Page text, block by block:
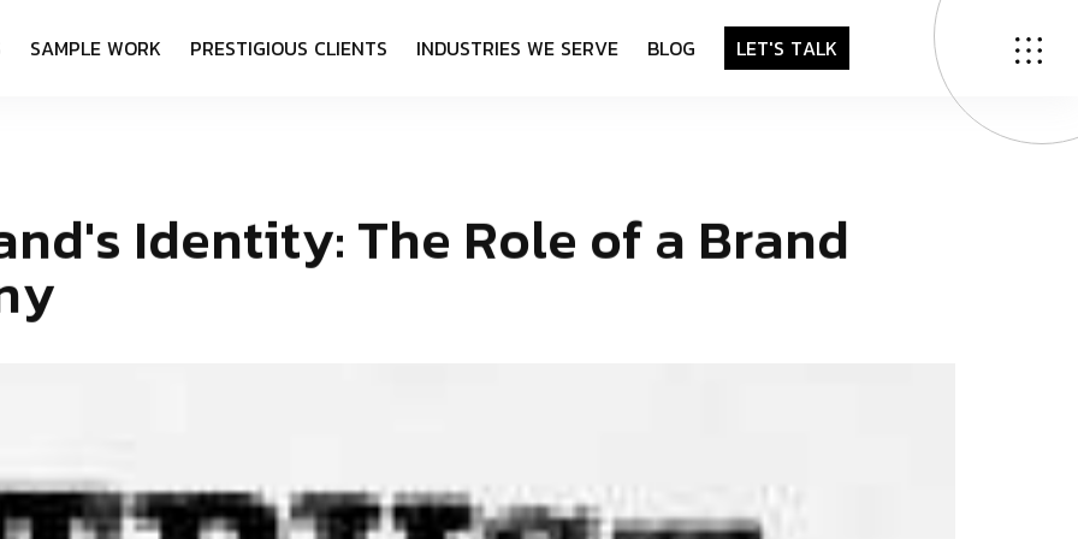
SAMPLE WORK PRESTIGIOUS CLIENTS INDUSTRIES WE SERVE BLOG LET'S TALK
nd's Identity:The Role ofa Brand
y